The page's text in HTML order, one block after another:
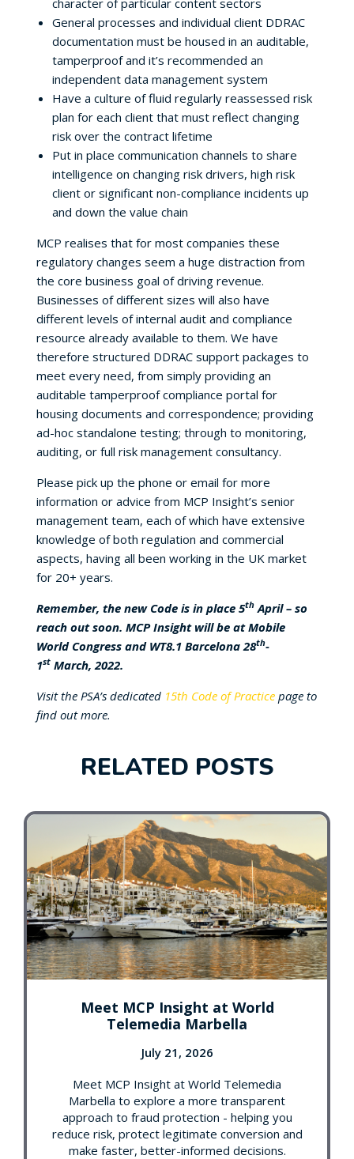
character of particular content sectors
General processes and individual client DDRAC
documentation must be housed in an auditable,
tamperproof and it’s recommended an
independent data management system
Have a culture of fluid regularly reassessed risk
plan for each client that must reflect changing
risk over the contract lifetime
Put in place communication channels to share
intelligence on changing risk drivers, high risk
client or significant non-compliance incidents up
and down the value chain
MCP realises that for most companies these
regulatory changes seem a huge distraction from
the core business goal of driving revenue.
Businesses of different sizes will also have
different levels of internal audit and compliance
resource already available to them. We have
therefore structured DDRAC support packages to
meet every need, from simply providing an
auditable tamperproof compliance portal for
housing documents and correspondence; providing
ad-hoc standalone testing; through to monitoring,
auditing, or full risk management consultancy.
Please pick up the phone or email for more
information or advice from MCP Insight’s senior
management team, each of which have extensive
knowledge of both regulation and commercial
aspects, having all been working in the UK market
for 20+ years.
Remember, the new Code is in place 5thApril – so
reach out soon. MCP Insight will be at Mobile
World Congress and WT8.1 Barcelona 28th-
1stMarch, 2022.
Visit the PSA’s dedicated 15th Code of Practicepage to
find out more.
RELATED POSTS
Meet MCP Insight at World
Telemedia Marbella
July 21, 2026
Meet MCP Insight at World Telemedia
Marbella to explore a more transparent
approach to fraud protection - helping you
reduce risk, protect legitimate conversion and
make faster, better-informed decisions.